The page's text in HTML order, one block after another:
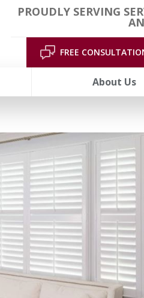
PROUDLY SERVING
FREE
About Us